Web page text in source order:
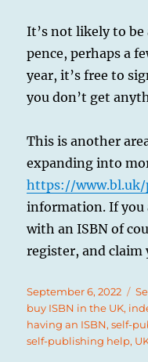
It’s not likely to
pence, perhaps a
year, it’s free to
you don’t get
This is another
expanding into
https://
information. If you
with an ISBN of
register, and claim
Posted
on
September 6, 2022
buy ISBN in the UK,
having an ISBN,self-
self-publishing help,